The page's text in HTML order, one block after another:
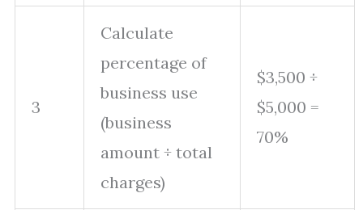
3
Calculate
percentage of
business use
(business
amount ÷ total
charges)
$3,500 ÷
$5,000 =
70%